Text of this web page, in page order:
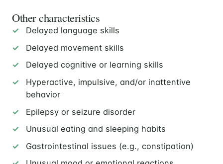
Other characteristics
Delayed language skills
Delayed movement skills
Delayed cognitive or learning skills
Hyperactive, impulsive, and/or inattentive
behavior
Epilepsy or seizure disorder
Unusual eating and sleeping habits
Gastrointestinal issues (e.g., constipation)